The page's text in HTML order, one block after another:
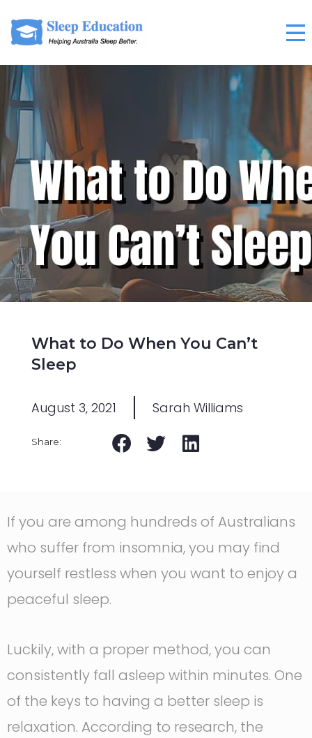
What to Do When You Can’t
Sleep
August 3, 2021 Sarah Williams
If you are among hundreds of Australians
who suffer from insomnia, you may find
yourself restless when you want to enjoy a
peaceful sleep.
Luckily, with a proper method, you can
consistently fall asleep within minutes. One
of the keys to having a better sleep is
relaxation. According to research, the